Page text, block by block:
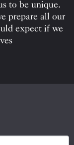
to be unique.
prepare all our
expect if we